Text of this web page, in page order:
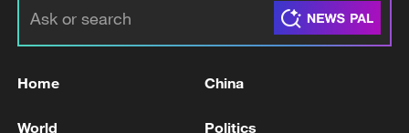
Home China
World Politics